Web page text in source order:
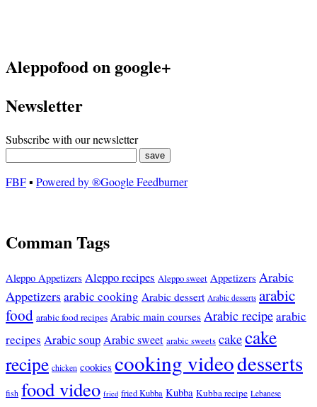
Aleppofood on google+
Newsletter
Subscribe with our newsletter
FBF▪ Powered by ®Google Feedburner
Comman Tags
Aleppo Appetizers Aleppo recipes Aleppo sweet Appetizers Arabic
Appetizersarabic cooking Arabic dessert Arabic desserts arabic
food arabic food recipes Arabic main courses Arabic recipearabic
recipes Arabic soupArabic sweet arabic sweets cakecake
recipe chicken cookies cooking videodesserts
fish food video fried fried Kubba Kubba Kubba recipe Lebanese